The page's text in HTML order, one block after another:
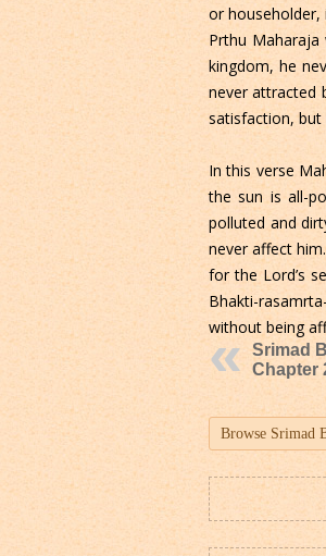
or
Prthu Maharaja
kingdom, he
never attracted
satisfaction,
In this verse
the sun is all-
polluted and
never affect
for the Lord’s
Bhakti-
without being
Srimad
Chapter